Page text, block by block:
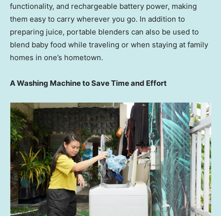
functionality, and rechargeable battery power, making
them easy to carry wherever you go. In addition to
preparing juice, portable blenders can also be used to
blend baby food while traveling or when staying at family
homes in one’s hometown.
A Washing Machine to Save Time and Effort